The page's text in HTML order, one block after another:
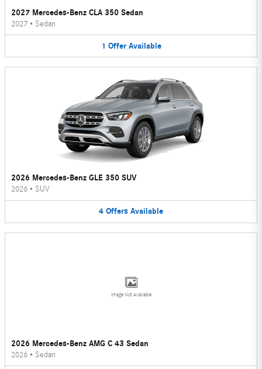
2027 Mercedes-Benz CLA 350 Sedan
2027 • Sedan
1 Offer Available
2026 Mercedes-Benz GLE 350 SUV
2026 • SUV
4 Offers Available
Image Not Available
2026 Mercedes-Benz AMG C 43 Sedan
2026 • Sedan